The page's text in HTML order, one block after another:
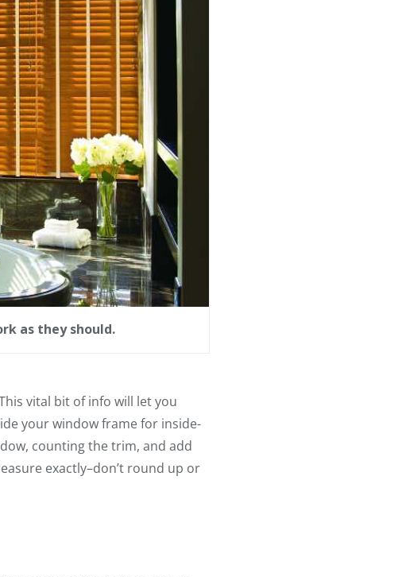
as they should.
vital bit of info will let you
your window frame for inside-
counting the trim, and add
exactly–don’t round up or